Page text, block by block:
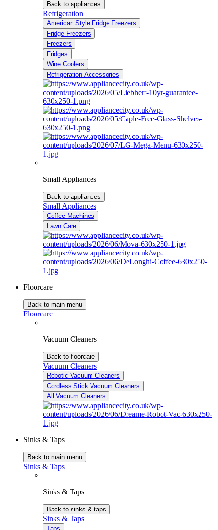
Back to appliances
Refrigeration
American Style Fridge Freezers
Fridge Freezers
Freezers
Fridges
Wine Coolers
Refrigeration Accessories
Small Appliances
Back to appliances
Small Appliances
Coffee Machines
Lawn Care
Floorcare
Back to main menu
Floorcare
Vacuum Cleaners
Back to floorcare
Vacuum Cleaners
Robotic Vacuum Cleaners
Cordless Stick Vacuum Cleaners
All Vacuum Cleaners
Sinks & Taps
Back to main menu
Sinks & Taps
Sinks & Taps
Back to sinks & taps
Sinks & Taps
Taps